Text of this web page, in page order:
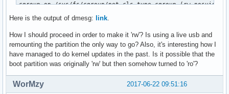
cgroup on /sys/fs/cgroup/net_cls type cgroup
cgroup on /sys/fs/cgroup/pids type cgroup
cgroup on /sys/fs/cgroup/perf_event type cgroup
cgroup on /sys/fs/cgroup/freezer type cgroup
systemd-1 on /proc/sys/fs/binfmt_misc type autofs
mqueue on /dev/mqueue type mqueue (rw,relatime)
configfs on /sys/kernel/config type configfs (rw,relatime)
Here is the output of dmesg: link.
How I should proceed in order to make it 'rw'? Is using a live usb and
remounting the partition the only way to go? Also, it's interesting how I
have managed to do kernel updates in the past. Is it possible that the
boot partition was originally 'rw' but then somehow turned to 'ro'?
2017-06-22 09:51:16
WorMzy